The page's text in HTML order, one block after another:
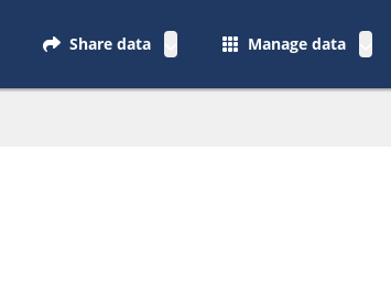
Share data Manage data